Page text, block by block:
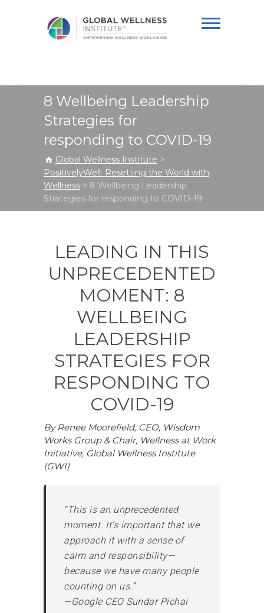
Institute
8 Wellbeing Leadership
Strategies for
responding to COVID-19
Global Wellness Institute >
PositivelyWell: Resetting the World with
Wellness > 8 Wellbeing Leadership
Strategies for responding to COVID-19
LEADING IN THIS
UNPRECEDENTED
MOMENT: 8
WELLBEING
LEADERSHIP
STRATEGIES FOR
RESPONDING TO
COVID-19
By Renee Moorefield, CEO, Wisdom
Works Group & Chair, Wellness at Work
Initiative, Global Wellness Institute
(GWI)
“This is an unprecedented
moment. It’s important that we
approach it with a sense of
calm and responsibility—
because we have many people
counting on us.”
—Google CEO Sundar Pichai